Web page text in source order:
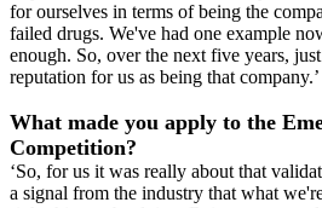
for ourselves in terms of being the
failed drugs. We've had one example
enough. So, over the next five years,
reputation for us as being that company.’
What made you apply to the
Competition?
‘So, for us it was really about that
a signal from the industry that what